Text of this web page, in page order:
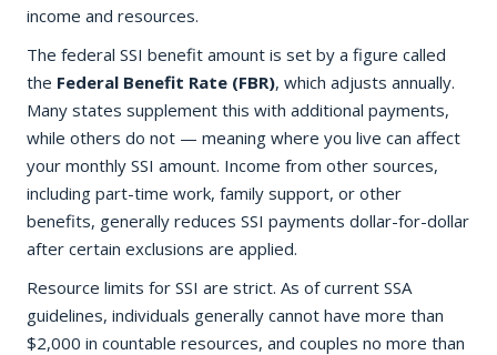
income and resources.
The federal SSI benefit amount is set by a figure called
the Federal Benefit Rate (FBR), which adjusts annually.
Many states supplement this with additional payments,
while others do not — meaning where you live can affect
your monthly SSI amount. Income from other sources,
including part-time work, family support, or other
benefits, generally reduces SSI payments dollar-for-dollar
after certain exclusions are applied.
Resource limits for SSI are strict. As of current SSA
guidelines, individuals generally cannot have more than
$2,000 in countable resources, and couples no more than